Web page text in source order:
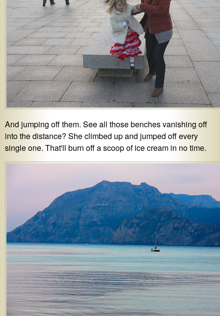
And jumping off them. See all those benches vanishing off
into the distance? She climbed up and jumped off every
single one. That'll burn off a scoop of ice cream in no time.